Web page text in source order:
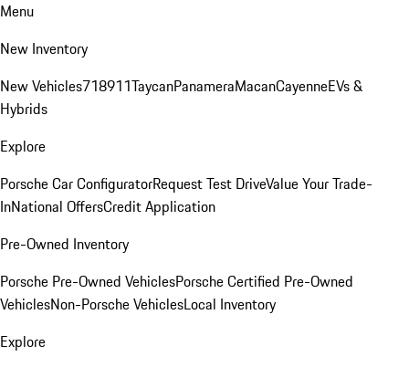
Menu
New Inventory
New Vehicles718911TaycanPanameraMacanCayenneEVs &
Hybrids
Explore
Porsche Car ConfiguratorRequest Test DriveValue Your Trade-
InNational OffersCredit Application
Pre-Owned Inventory
Porsche Pre-Owned VehiclesPorsche Certified Pre-Owned
VehiclesNon-Porsche VehiclesLocal Inventory
Explore